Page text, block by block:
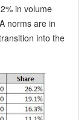
in volume
norms are in
into the